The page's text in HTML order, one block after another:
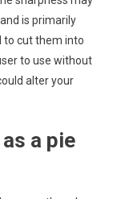
is primarily
to cut them into
to use without
alter your
a pie